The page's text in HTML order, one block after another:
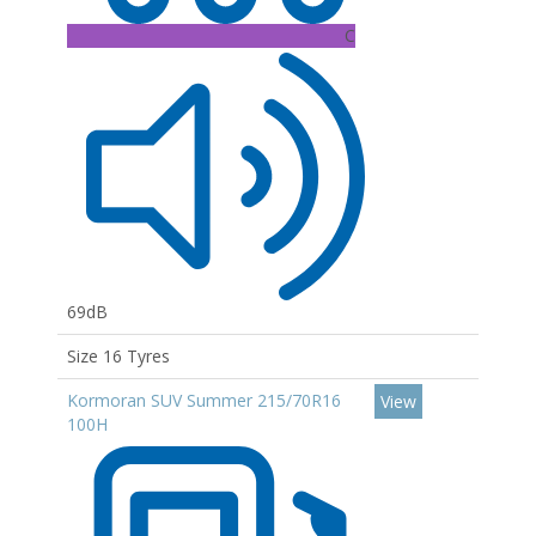
C
69dB
Size 16 Tyres
Kormoran SUV Summer 215/70R16
100H
View